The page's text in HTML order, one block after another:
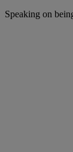
Speaking on